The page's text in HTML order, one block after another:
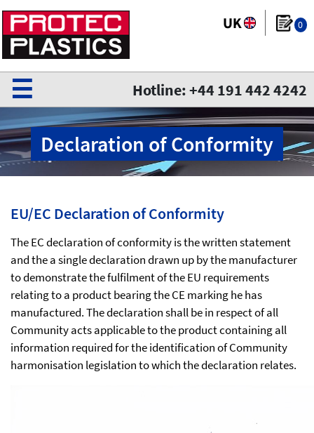
0
Hotline: +44 191 442 4242
☰
Declaration of Conformity
EU/EC Declaration of Conformity
The EC declaration of conformity is the written statement
and the a single declaration drawn up by the manufacturer
to demonstrate the fulfilment of the EU requirements
relating to a product bearing the CE marking he has
manufactured. The declaration shall be in respect of all
Community acts applicable to the product containing all
information required for the identification of Community
harmonisation legislation to which the declaration relates.